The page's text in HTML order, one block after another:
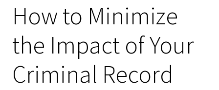
How to Minimize
the Impact of Your
Criminal Record